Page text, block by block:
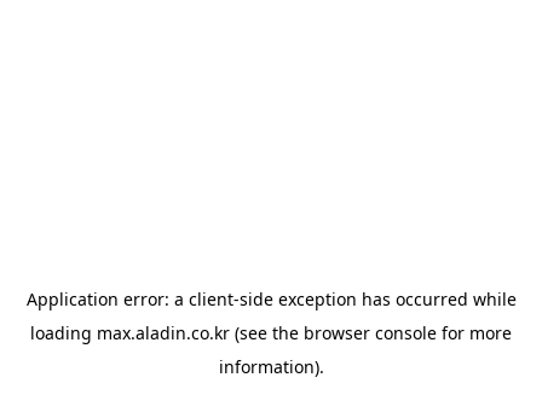
Application error: a client-side exception has occurred while
loading max.aladin.co.kr (see the browser console for more
information).